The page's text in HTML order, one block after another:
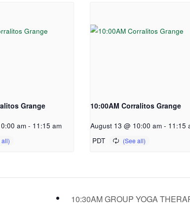
Grange
am - 11:15 am
10:00AM Corralitos Grange
August 13 @ 10:00 am - 11:15
PDT
10:30AM GROUP YOGA